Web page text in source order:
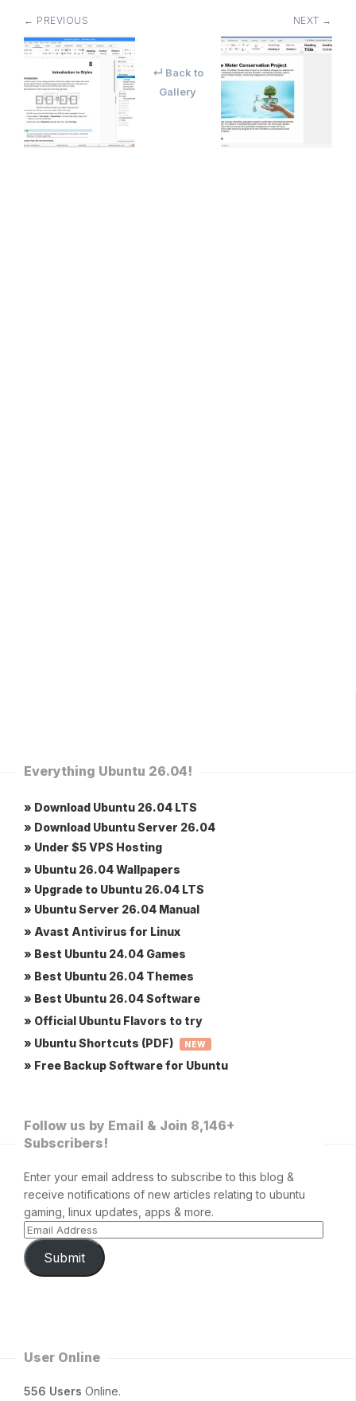
← PREVIOUS
↵ Back to
Gallery
NEXT →
Everything Ubuntu 26.04!
» Download Ubuntu 26.04 LTS
» Download Ubuntu Server 26.04
» Under $5 VPS Hosting
» Ubuntu 26.04 Wallpapers
» Upgrade to Ubuntu 26.04 LTS
» Ubuntu Server 26.04 Manual
» Avast Antivirus for Linux
» Best Ubuntu 24.04 Games
» Best Ubuntu 26.04 Themes
» Best Ubuntu 26.04 Software
» Official Ubuntu Flavors to try
» Ubuntu Shortcuts (PDF)
NEW
» Free Backup Software for Ubuntu
Follow us by Email & Join 8,146+
Subscribers!
Enter your email address to subscribe to this blog &
receive notifications of new articles relating to ubuntu
gaming, linux updates, apps & more.
Submit
User Online
556 Users Online.